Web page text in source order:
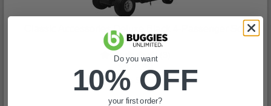
Classic Accessories Deluxe Black 4-Passenger Soft
Enclosure
In Stock
Do you want
10% OFF
your first order?